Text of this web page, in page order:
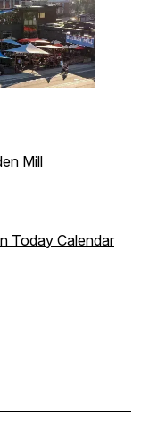
Mill
Today Calendar